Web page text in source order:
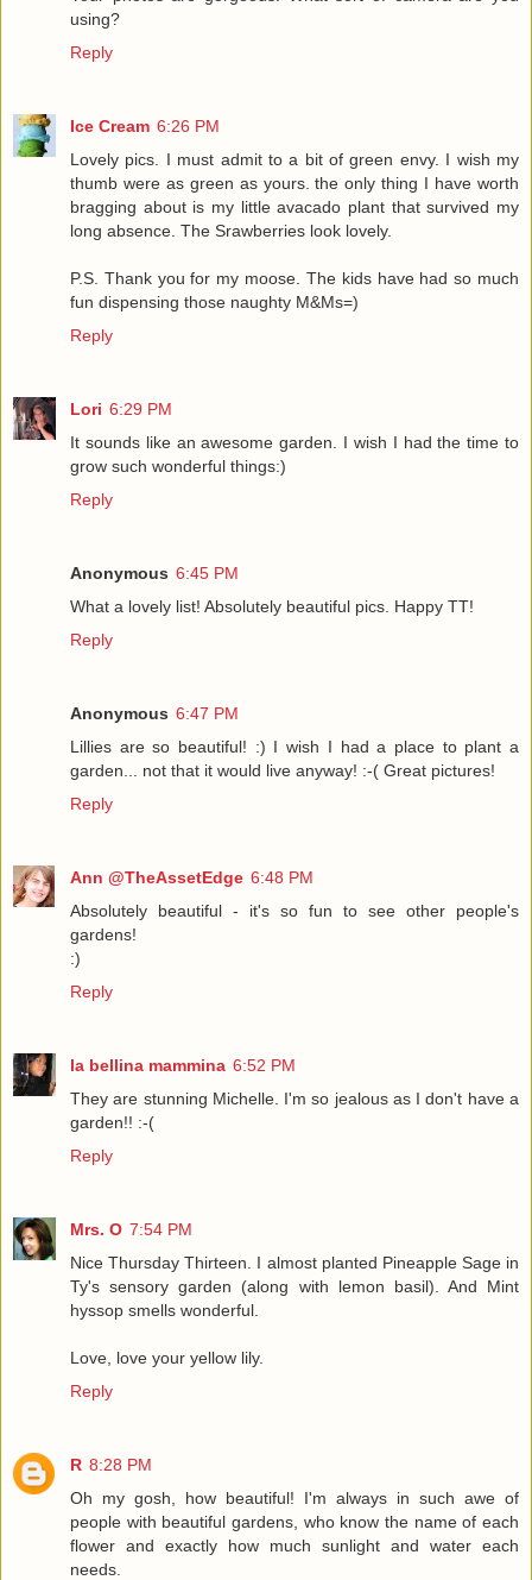
using?
Reply
Ice Cream 6:26 PM
Lovely pics. I must admit to a bit of green envy. I wish my
thumb were as green as yours. the only thing I have worth
bragging about is my little avacado plant that survived my
long absence. The Srawberries look lovely.
P.S. Thank you for my moose. The kids have had so much
fun dispensing those naughty M&Ms=)
Reply
Lori 6:29 PM
It sounds like an awesome garden. I wish I had the time to
grow such wonderful things:)
Reply
Anonymous 6:45 PM
What a lovely list! Absolutely beautiful pics. Happy TT!
Reply
Anonymous 6:47 PM
Lillies are so beautiful! :) I wish I had a place to plant a
garden... not that it would live anyway! :-( Great pictures!
Reply
Ann @TheAssetEdge 6:48 PM
Absolutely beautiful - it's so fun to see other people's
gardens!
:)
Reply
la bellina mammina 6:52 PM
They are stunning Michelle. I'm so jealous as I don't have a
garden!! :-(
Reply
Mrs. O 7:54 PM
Nice Thursday Thirteen. I almost planted Pineapple Sage in
Ty's sensory garden (along with lemon basil). And Mint
hyssop smells wonderful.
Love, love your yellow lily.
Reply
R 8:28 PM
Oh my gosh, how beautiful! I'm always in such awe of
people with beautiful gardens, who know the name of each
flower and exactly how much sunlight and water each
needs.